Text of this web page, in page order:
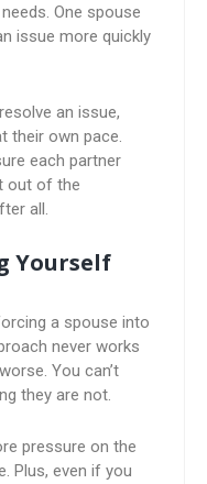
One spouse
issue more quickly
an issue,
their own pace.
each partner
out of the
all.
Yourself
a spouse into
never works
You can’t
they are not.
pressure on the
Plus, even if you